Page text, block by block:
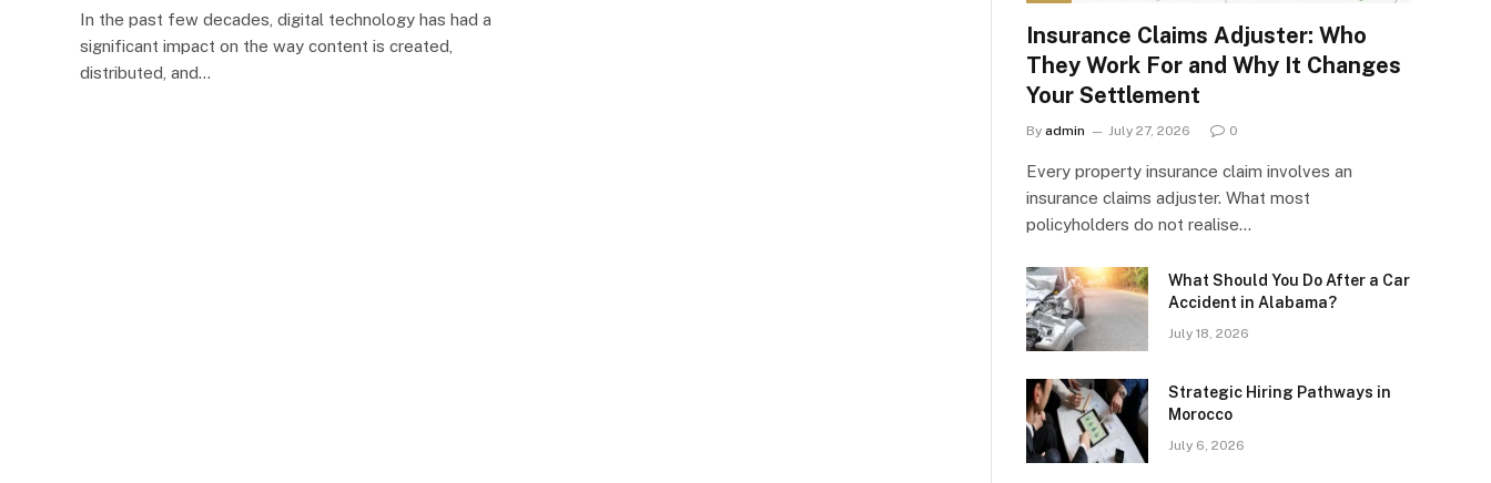
In the past few decades, digital technology has had a
significant impact on the way content is created,
distributed, and…
Insurance Claims Adjuster: Who
They Work For and Why It Changes
Your Settlement
By admin July 27, 2026 0
Every property insurance claim involves an
insurance claims adjuster. What most
policyholders do not realise…
What Should You Do After a Car
Accident in Alabama?
July 18, 2026
Strategic Hiring Pathways in
Morocco
July 6, 2026